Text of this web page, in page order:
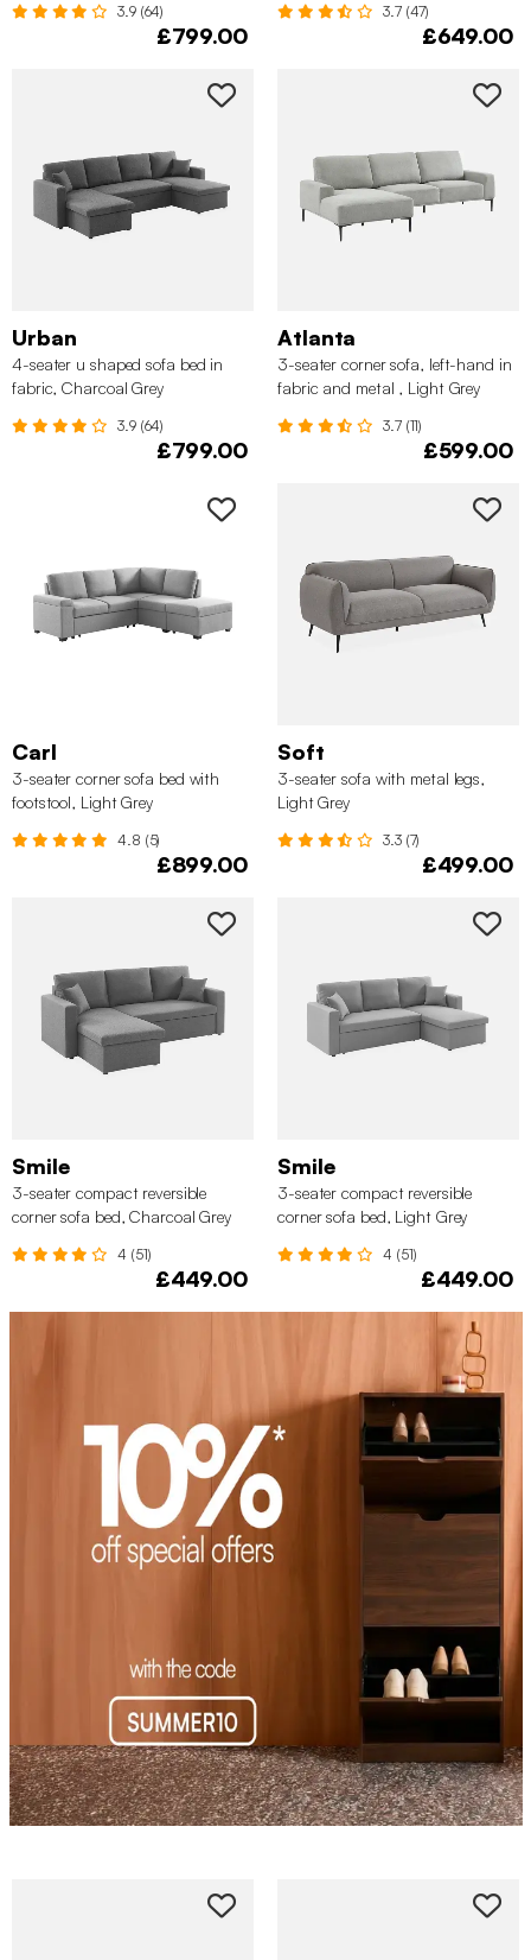
3.9 (64)
£799.00
3.7 (47)
£649.00
Urban
4-seater u shaped sofa bed in
fabric, Charcoal Grey
3.9 (64)
£799.00
Atlanta
3-seater corner sofa, left-hand in
fabric and metal , Light Grey
3.7 (11)
£599.00
Carl
3-seater corner sofa bed with
footstool, Light Grey
4.8 (5)
£899.00
Soft
3-seater sofa with metal legs,
Light Grey
3.3 (7)
£499.00
Smile
3-seater compact reversible
corner sofa bed, Charcoal Grey
4 (51)
£449.00
Smile
3-seater compact reversible
corner sofa bed, Light Grey
4 (51)
£449.00